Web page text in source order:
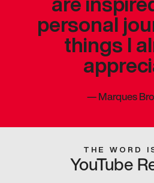
personal
things I
—Marques
THE WORD
YouTube